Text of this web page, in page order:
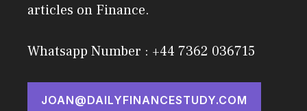
articles on Finance.
Whatsapp Number : +44 7362 036715
JOAN@DAILYFINANCESTUDY.COM